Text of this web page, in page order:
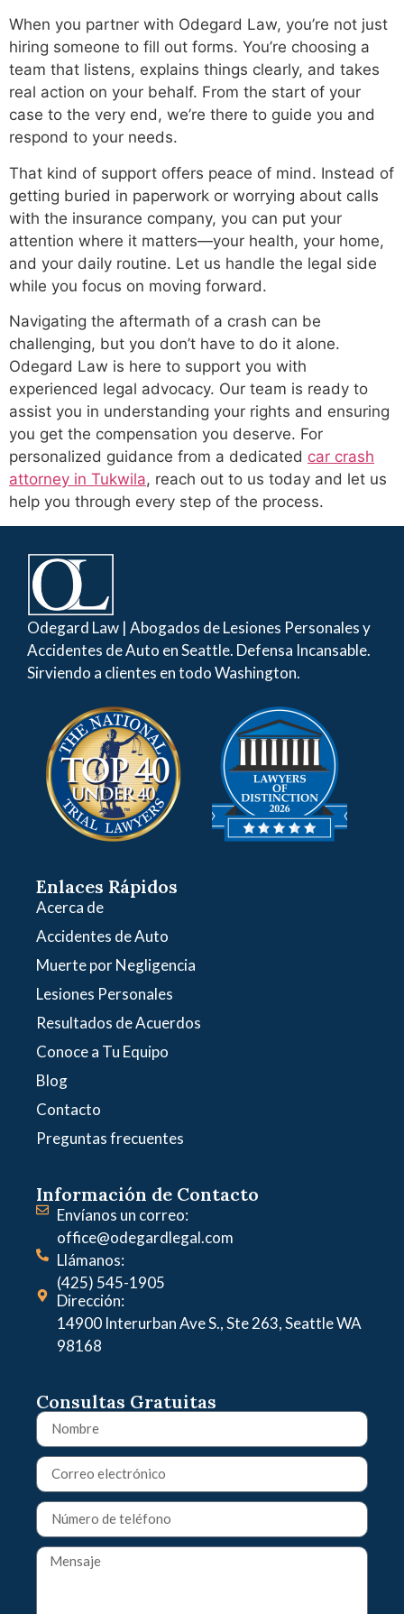
When you partner with Odegard Law, you’re not just
hiring someone to fill out forms. You’re choosing a
team that listens, explains things clearly, and takes
real action on your behalf. From the start of your
case to the very end, we’re there to guide you and
respond to your needs.
That kind of support offers peace of mind. Instead of
getting buried in paperwork or worrying about calls
with the insurance company, you can put your
attention where it matters—your health, your home,
and your daily routine. Let us handle the legal side
while you focus on moving forward.
Navigating the aftermath of a crash can be
challenging, but you don’t have to do it alone.
Odegard Law is here to support you with
experienced legal advocacy. Our team is ready to
assist you in understanding your rights and ensuring
you get the compensation you deserve. For
personalized guidance from a dedicated car crash
attorney in Tukwila, reach out to us today and let us
help you through every step of the process.
Odegard Law | Abogados de Lesiones Personales y
Accidentes de Auto en Seattle. Defensa Incansable.
Sirviendo a clientes en todo Washington.
Enlaces Rápidos
Acerca de
Accidentes de Auto
Muerte por Negligencia
Lesiones Personales
Resultados de Acuerdos
Conoce a Tu Equipo
Blog
Contacto
Preguntas frecuentes
Información de Contacto
Envíanos un correo:
office@odegardlegal.com
Llámanos:
(425) 545-1905
Dirección:
14900 Interurban Ave S., Ste 263, Seattle WA
98168
Consultas Gratuitas